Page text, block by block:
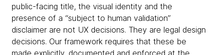
public-facing title, the visual identity and the
presence of a “subject to human validation”
disclaimer are not UX decisions. They are legal design
decisions. Our framework requires that these be
made explicitly, documented and enforced at the